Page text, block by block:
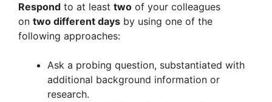
Respond to at least two of your colleagues
on two different days by using one of the
following approaches:
Ask a probing question, substantiated with
additional background information or
research.